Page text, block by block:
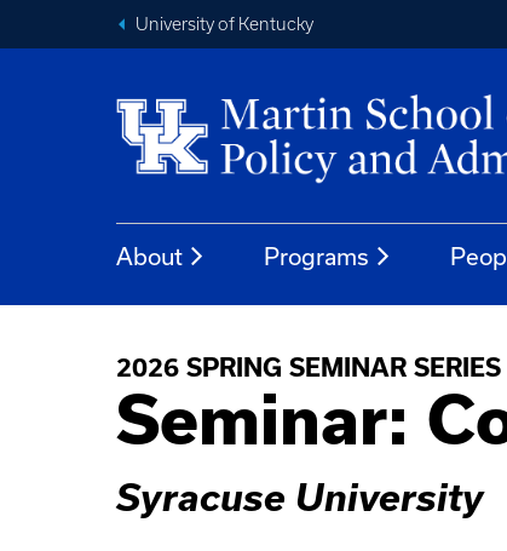
University of Kentucky
About Programs
2026 SPRING SEMINAR SERIES
Seminar:
Syracuse University